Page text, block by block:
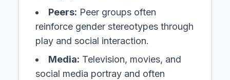
Peers: Peer groups often
reinforce gender stereotypes through
play and social interaction.
Media: Television, movies, and
social media portray and often